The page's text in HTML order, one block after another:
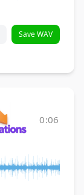
Save WAV
0:06